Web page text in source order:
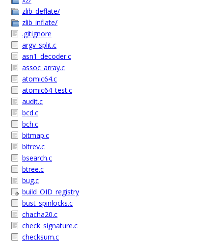
zlib_deflate/
zlib_inflate/
.gitignore
argv_split.c
asn1_decoder.c
assoc_array.c
atomic64.c
atomic64_test.c
audit.c
bcd.c
bch.c
bitmap.c
bitrev.c
bsearch.c
btree.c
bug.c
build_OID_registry
bust_spinlocks.c
chacha20.c
check_signature.c
checksum.c